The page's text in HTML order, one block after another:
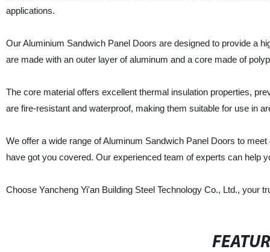
applications.
Our Aluminium Sandwich Panel Doors are designed to provide a
are made with an outer layer of aluminum and a core made of
The core material offers excellent thermal insulation properties,
are fire-resistant and waterproof, making them suitable for use in
We offer a wide range of Aluminum Sandwich Panel Doors to
have got you covered. Our experienced team of experts can help
Choose Yancheng Yi'an Building Steel Technology Co., Ltd., your